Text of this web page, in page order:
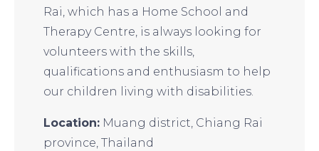
Rai, which has a Home School and
Therapy Centre, is always looking for
volunteers with the skills,
qualifications and enthusiasm to help
our children living with disabilities.
Location:Muang district, Chiang Rai
province, Thailand